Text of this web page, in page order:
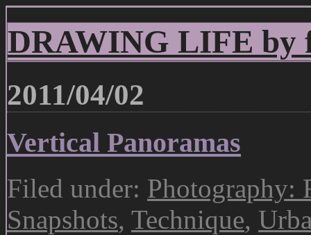
DRAWING LIFE by
2011/04/02
Vertical Panoramas
Filed under: Photography:
Snapshots, Technique,